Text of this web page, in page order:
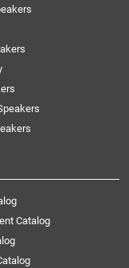
Catalog